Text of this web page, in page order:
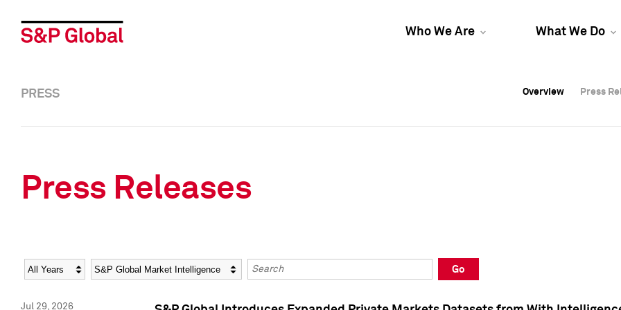
Who We Are What We Do
Overview Press
Overview Press
PRESS Overview Press
Press Releases
Year Category Keywords
Go
Jul 29, 2026